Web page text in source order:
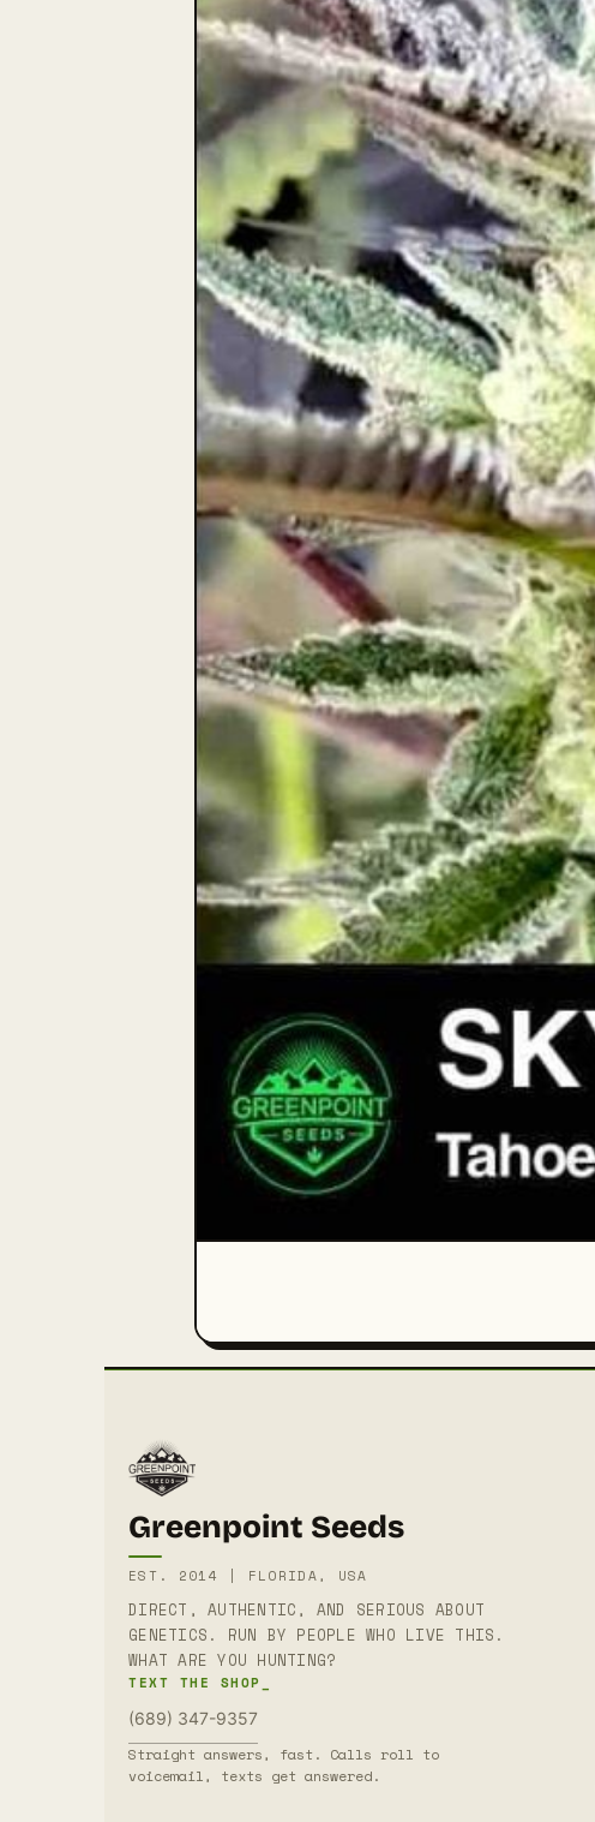
Greenpoint Seeds
EST. 2014 | FLORIDA, USA
DIRECT, AUTHENTIC, AND SERIOUS ABOUT
GENETICS. RUN BY PEOPLE WHO LIVE THIS.
WHAT ARE YOU HUNTING?
TEXT THE SHOP_
(689) 347-9357
Straight answers, fast. Calls roll to
voicemail, texts get answered.